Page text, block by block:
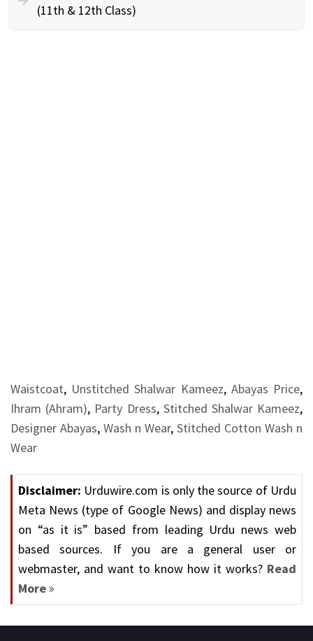
(11th & 12th Class)
Waistcoat, Unstitched Shalwar Kameez, Abayas Price,
Ihram (Ahram), Party Dress, Stitched Shalwar Kameez,
Designer Abayas, Wash n Wear, Stitched Cotton Wash n
Wear
Disclaimer: Urduwire.com is only the source of Urdu
Meta News (type of Google News) and display news
on “as it is” based from leading Urdu news web
based sources. If you are a general user or
webmaster, and want to know how it works? Read
More